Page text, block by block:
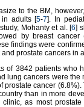
to the BM,
in adults [5-7]. In
Mohanty et al. [6]
by breast
findings were
prostate cancers in
of 3842 patients who
lung cancers were
prostate cancer
than in more
as most